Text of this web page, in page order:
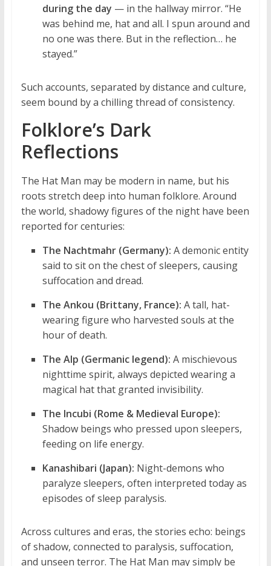
during the day — in the hallway mirror. “He
was behind me, hat and all. I spun around and
no one was there. But in the reflection… he
stayed.”
Such accounts, separated by distance and culture,
seem bound by a chilling thread of consistency.
Folklore’s Dark
Reflections
The Hat Man may be modern in name, but his
roots stretch deep into human folklore. Around
the world, shadowy figures of the night have been
reported for centuries:
The Nachtmahr (Germany): A demonic entity
said to sit on the chest of sleepers, causing
suffocation and dread.
The Ankou (Brittany, France): A tall, hat-
wearing figure who harvested souls at the
hour of death.
The Alp (Germanic legend): A mischievous
nighttime spirit, always depicted wearing a
magical hat that granted invisibility.
The Incubi (Rome & Medieval Europe):
Shadow beings who pressed upon sleepers,
feeding on life energy.
Kanashibari (Japan): Night-demons who
paralyze sleepers, often interpreted today as
episodes of sleep paralysis.
Across cultures and eras, the stories echo: beings
of shadow, connected to paralysis, suffocation,
and unseen terror. The Hat Man may simply be